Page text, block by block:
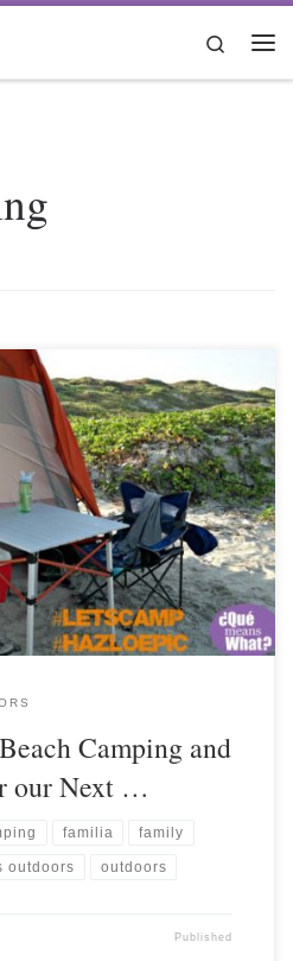
Search
Camping and
our Next …
familia family
outdoors outdoors
Published